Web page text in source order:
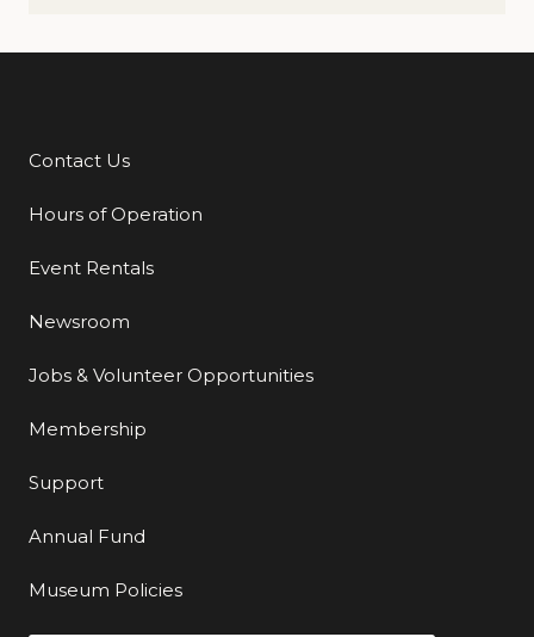
Additional Links
Contact Us
Hours of Operation
Event Rentals
Newsroom
Jobs & Volunteer Opportunities
Membership
Support
Annual Fund
Museum Policies